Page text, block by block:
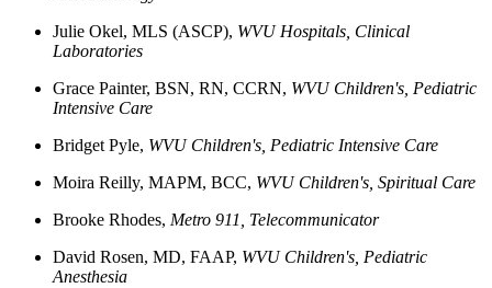
Julie Okel, MLS (ASCP), WVU Hospitals, Clinical
Laboratories
Grace Painter, BSN, RN, CCRN, WVU Children's, Pediatric
Intensive Care
Bridget Pyle, WVU Children's, Pediatric Intensive Care
Moira Reilly, MAPM, BCC, WVU Children's, Spiritual Care
Brooke Rhodes, Metro 911, Telecommunicator
David Rosen, MD, FAAP, WVU Children's, Pediatric
Anesthesia